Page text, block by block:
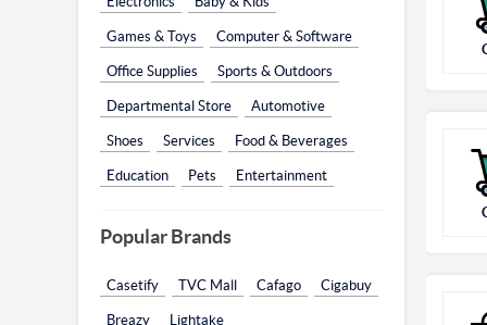
Games & Toys Computer & Software
Office Supplies Sports & Outdoors
Departmental Store Automotive
Shoes Services Food & Beverages
Education Pets Entertainment
Popular Brands
Casetify TVC Mall Cafago Cigabuy
Breazy Lightake